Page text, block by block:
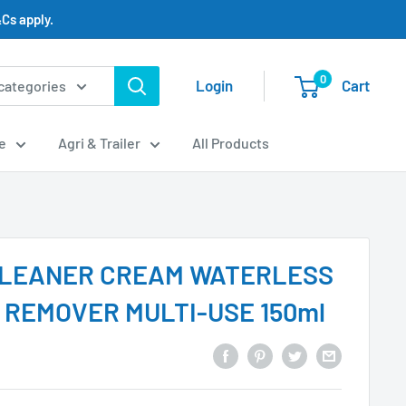
apply.
Login 0 Cart
Agri & Trailer All Products
CREAM WATERLESS
MULTI-USE 150ml